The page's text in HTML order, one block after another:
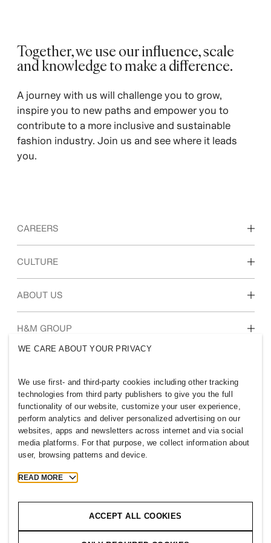
Together, we use our influence, scale
and knowledge to make a difference.
A journey with us will challenge you to grow,
inspire you to new paths and empower you to
contribute to a more inclusive and sustainable
fashion industry. Join us and see where it leads
you.
CAREERS
Discover our work areas
CULTURE
Our culture & benefits
ABOUT US
Who we are
Inclusion & Diversity
H&M GROUP
CHINA
Press Policies & Privacy
Cookies
WE CARE ABOUT YOUR PRIVACY
We use first- and third-party cookies including other tracking
technologies from third party publishers to give you the full
functionality of our website, customize your user experience,
perform analytics and deliver personalized advertising on our
websites, apps and newsletters across internet and via social
media platforms. For that purpose, we collect information about
user, browsing patterns and device.
READ MORE
ACCEPT ALL COOKIES